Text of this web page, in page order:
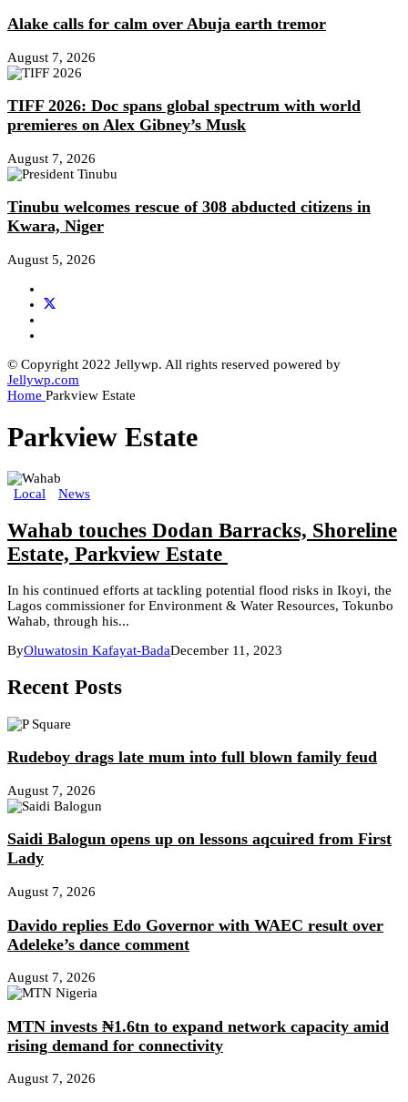
Alake calls for calm over Abuja earth tremor
August 7, 2026
TIFF 2026: Doc spans global spectrum with world
premieres on Alex Gibney’s Musk
August 7, 2026
Tinubu welcomes rescue of 308 abducted citizens in
Kwara, Niger
August 5, 2026
© Copyright 2022 Jellywp. All rights reserved powered by
Jellywp.com
Home Parkview Estate
Parkview Estate
Local News
Wahab touches Dodan Barracks, Shoreline
Estate, Parkview Estate
In his continued efforts at tackling potential flood risks in Ikoyi, the
Lagos commissioner for Environment & Water Resources, Tokunbo
Wahab, through his...
ByOluwatosin Kafayat-BadaDecember 11, 2023
Recent Posts
Rudeboy drags late mum into full blown family feud
August 7, 2026
Saidi Balogun opens up on lessons aqcuired from First
Lady
August 7, 2026
Davido replies Edo Governor with WAEC result over
Adeleke’s dance comment
August 7, 2026
MTN invests ₦1.6tn to expand network capacity amid
rising demand for connectivity
August 7, 2026